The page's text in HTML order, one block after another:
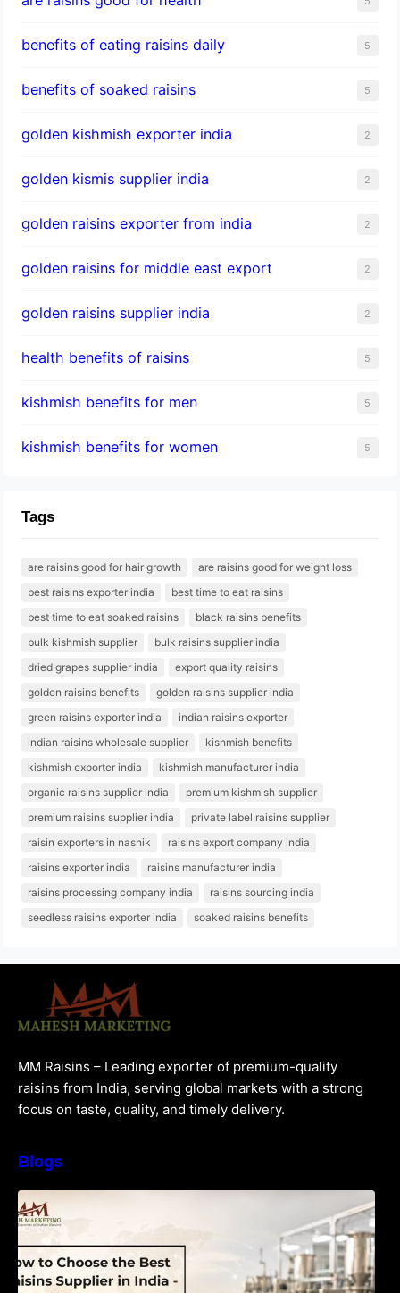
benefits of eating raisins daily 5
benefits of soaked raisins 5
golden kishmish exporter india 2
golden kismis supplier india 2
golden raisins exporter from india 2
golden raisins for middle east export 2
golden raisins supplier india 2
health benefits of raisins 5
kishmish benefits for men 5
kishmish benefits for women 5
Tags
are raisins good for hair growth
are raisins good for weight loss
best raisins exporter india
best time to eat raisins
best time to eat soaked raisins
black raisins benefits
bulk kishmish supplier
bulk raisins supplier india
dried grapes supplier india
export quality raisins
golden raisins benefits
golden raisins supplier india
green raisins exporter india
indian raisins exporter
indian raisins wholesale supplier
kishmish benefits
kishmish exporter india
kishmish manufacturer india
organic raisins supplier india
premium kishmish supplier
premium raisins supplier india
private label raisins supplier
raisin exporters in nashik
raisins export company india
raisins exporter india
raisins manufacturer india
raisins processing company india
raisins sourcing india
seedless raisins exporter india
soaked raisins benefits
MM Raisins – Leading exporter of premium-quality
raisins from India, serving global markets with a strong
focus on taste, quality, and timely delivery.
Blogs